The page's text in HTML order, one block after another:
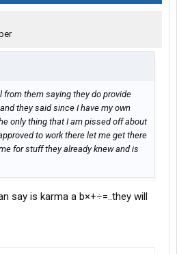
from them saying they do provide
they said since I have my own
only thing that I am pissed off about
to work there let me get there
for stuff they already knew and is
say is karma a b×+÷=..they will